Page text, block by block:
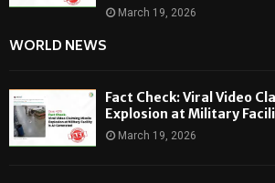
March 19, 2026
WORLD NEWS
Fact Check: Viral Video
Explosion at Military
March 19, 2026